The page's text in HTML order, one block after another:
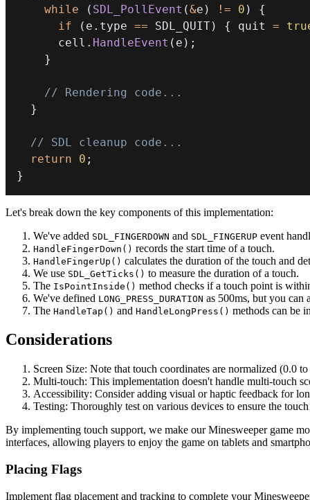
while
( SDL_PollEvent (&e ) != 0 )
{
if
( e . type == SDL_QUIT) { quit =
      cell
. HandleEvent ( e ) ;
}
// Rendering code...
}
// SDL cleanup code...
return
0 ;
}
Let's break down the key components of this implementation:
We've added SDL_FINGERDOWN and SDL_FINGERUP event
HandleFingerDown() records the start time of a touch.
HandleFingerUp() calculates the duration of the touch and
We use SDL_GetTicks() to measure the duration of a touch.
The IsPointInside() method checks if a touch point is
We've defined LONG_PRESS_DURATION as 500ms, but you can
The HandleTap() and HandleLongPress() methods can be
Considerations
Screen Size: Note that touch coordinates are normalized (0.0
Multi-touch: This implementation doesn't handle multi-touch
Accessibility: Consider adding visual or haptic feedback for
Testing: Thoroughly test on various devices to ensure the
By implementing touch support, we make our Minesweeper game
interfaces, allowing players to enjoy the game on tablets and
Placing Flags
Implement flag placement and tracking to complete your